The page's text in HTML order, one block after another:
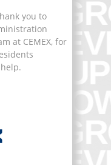
you to
at CEMEX, for